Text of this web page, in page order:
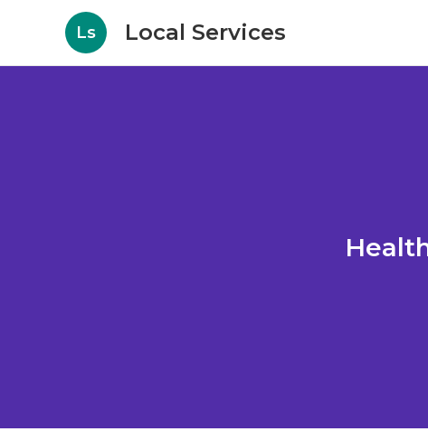
Ls Local Services